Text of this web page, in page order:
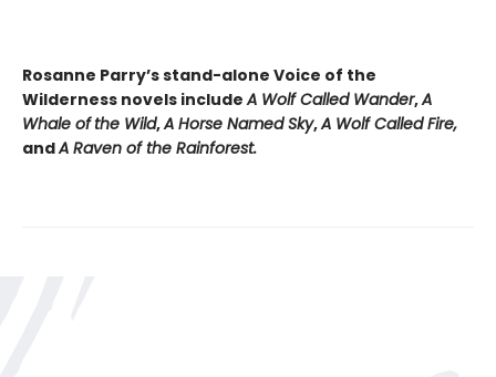
Rosanne Parry’s stand-alone Voice of the
Wilderness novels includeA Wolf Called Wander,A
Whale ofthe Wild,A Horse Named Sky,A Wolf Called Fire,
andA Raven of the Rainforest.